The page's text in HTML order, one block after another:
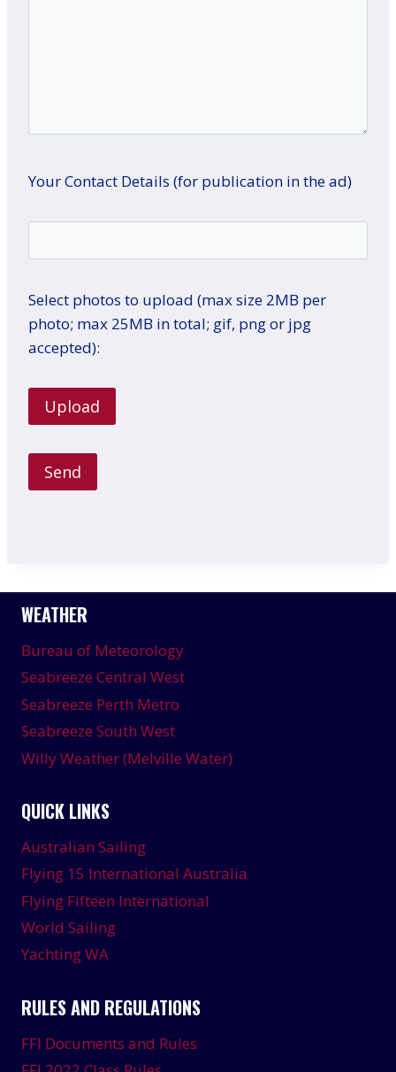
Your Contact Details (for publication in the ad)
Select photos to upload (max size 2MB per
photo; max 25MB in total; gif, png or jpg
accepted):
WEATHER
Bureau of Meteorology
Seabreeze Central West
Seabreeze Perth Metro
Seabreeze South West
Willy Weather (Melville Water)
QUICK LINKS
Australian Sailing
Flying 15 International Australia
Flying Fifteen International
World Sailing
Yachting WA
RULES AND REGULATIONS
FFI Documents and Rules